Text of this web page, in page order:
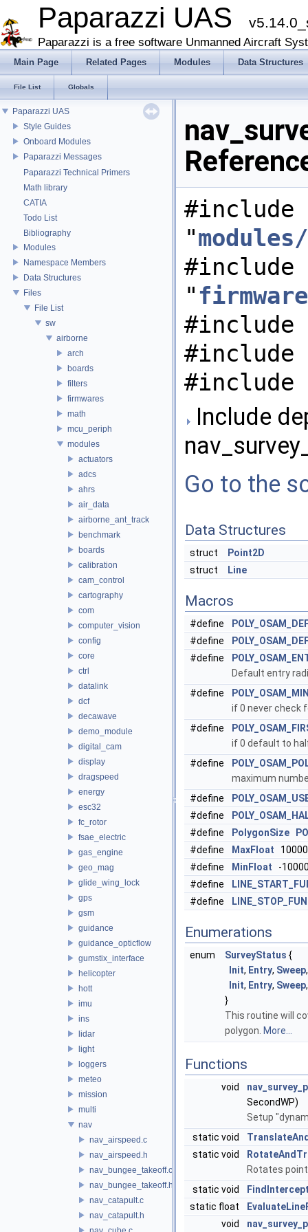
Paparazzi UAS
Paparazzi is a free software Unmanned Aircraft
Main Page Related Pages Modules Data Structures
File List Globals
Paparazzi UAS
Style Guides
Onboard Modules
Paparazzi Messages
Paparazzi Technical Primers
Math library
CATIA
Todo List
Bibliography
Modules
Namespace Members
Data Structures
Files
File List
sw
airborne
arch
boards
filters
firmwares
math
mcu_periph
modules
actuators
adcs
ahrs
air_data
airborne_ant_track
benchmark
boards
calibration
cam_control
cartography
com
computer_vision
config
core
ctrl
datalink
dcf
decawave
demo_module
digital_cam
display
dragspeed
energy
esc32
fc_rotor
fsae_electric
gas_engine
geo_mag
glide_wing_lock
gps
gsm
guidance
guidance_opticflow
gumstix_interface
helicopter
hott
imu
ins
lidar
light
loggers
meteo
mission
multi
nav
nav_airspeed.c
nav_airspeed.h
nav_bungee_takeoff.c
nav_bungee_takeoff.h
nav_catapult.c
nav_catapult.h
#include
"
#include
"
#include
#include
Include
Go to the
Data Structures
struct
Point2D
struct
Line
Macros
#define
#define
#define
Default entry
#define
if 0 never check
#define
if 0 default to
#define
maximum
#define
#define
#define
PolygonSize
#define
MaxFloat
#define
MinFloat -
#define
#define
Enumerations
enum SurveyStatus {
Init, Entry, Sweep
Init, Entry, Sweep
}
This routine will
polygon. More...
Functions
void
SecondWP)
Setup
static void
static void
Rotates
static void
static float
void